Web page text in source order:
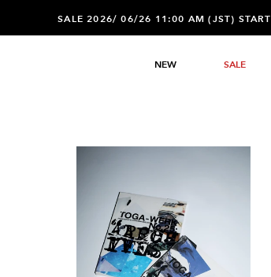
SALE 2026/ 06/26 11:00 AM (JST) START
NEW SALE